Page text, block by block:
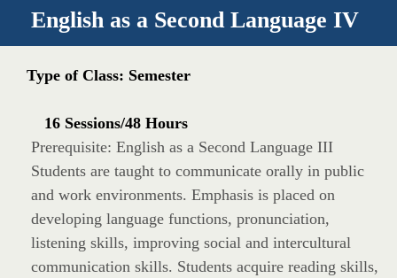
English as a Second Language IV
Type of Class: Semester
16 Sessions/48 Hours
Prerequisite: English as a Second Language III
Students are taught to communicate orally in public
and work environments. Emphasis is placed on
developing language functions, pronunciation,
listening skills, improving social and intercultural
communication skills. Students acquire reading skills,